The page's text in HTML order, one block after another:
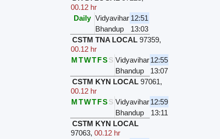
00.12 hr
Daily Vidyavihar 12:51
Bhandup
13:03
CSTM TNA LOCAL 97359,
00.12 hr
MTWTFSS Vidyavihar12:55
Bhandup
13:07
CSTM KYN LOCAL 97061,
00.12 hr
MTWTFSS Vidyavihar12:59
Bhandup
13:11
CSTM KYN LOCAL
97063,00.12 hr